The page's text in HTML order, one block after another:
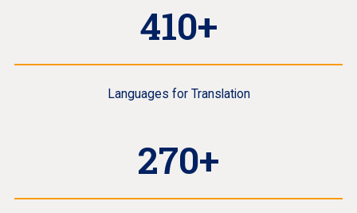
410+
Languages for Translation
270+